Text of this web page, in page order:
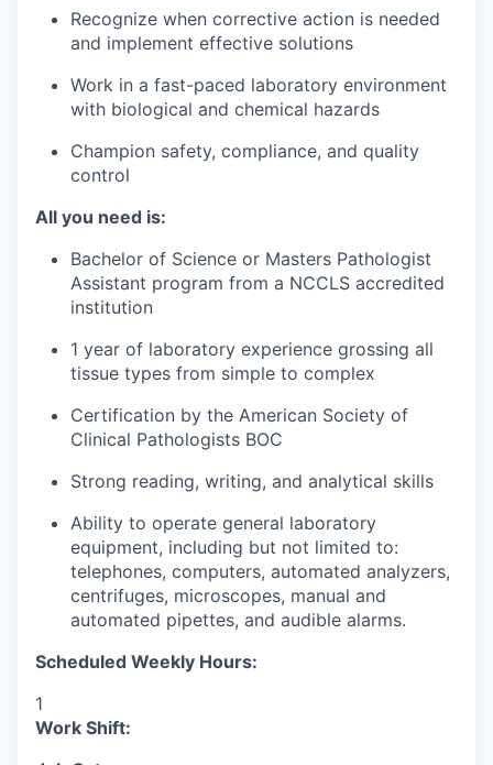
Recognize when corrective action is needed
and implement effective solutions
Work in a fast-paced laboratory environment
with biological and chemical hazards
Champion safety, compliance, and quality
control
All you need is:
Bachelor of Science or Masters Pathologist
Assistant program from a NCCLS accredited
institution
1 year of laboratory experience grossing all
tissue types from simple to complex
Certification by the American Society of
Clinical Pathologists BOC
Strong reading, writing, and analytical skills
Ability to operate general laboratory
equipment, including but not limited to:
telephones, computers, automated analyzers,
centrifuges, microscopes, manual and
automated pipettes, and audible alarms.
Scheduled Weekly Hours:
1
Work Shift: